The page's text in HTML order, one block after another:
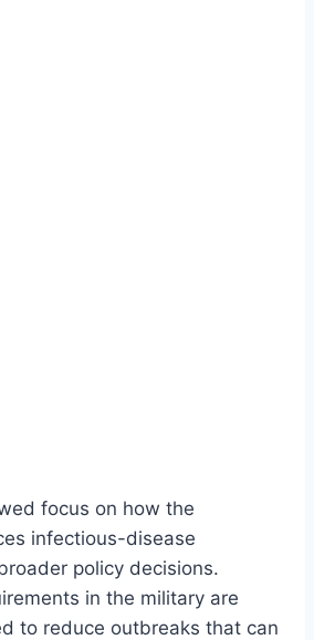
focus on how the
infectious-disease
policy decisions.
in the military are
to reduce outbreaks that can